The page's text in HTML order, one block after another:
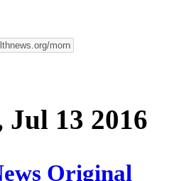
Jul 13 2016
Original